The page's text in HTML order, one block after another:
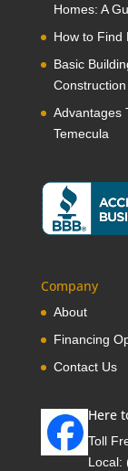
Homes: A
How to Find
Basic
Advantages
Temecula
Company
About
Financing
Contact Us
Here
Toll
Local: